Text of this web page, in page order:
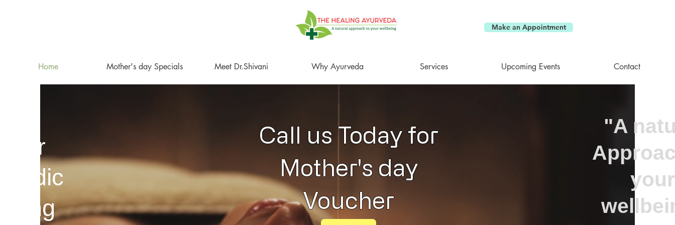
Make an Appointment
Home Mother's day Specials Meet Dr.Shivani Why Ayurveda Services Upcoming Events Contact
Call us Today for
Mother's day
Voucher
"A
your